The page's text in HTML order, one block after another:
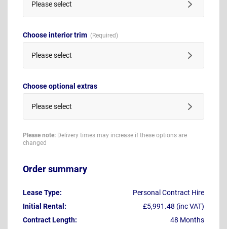
Please select
Choose interior trim
Please select
Choose optional extras
Please select
Please note: Delivery times may increase if these options are
changed
Order summary
Lease Type:
Personal Contract Hire
Initial Rental:
£5,991.48 (inc VAT)
Contract Length:
48 Months